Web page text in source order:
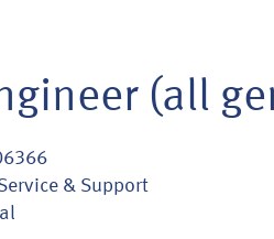
(all
& Support